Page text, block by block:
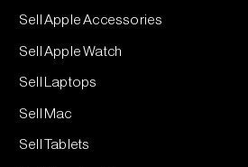
Sell Apple Accessories
Sell Apple Watch
Sell Laptops
Sell Mac
Sell Tablets